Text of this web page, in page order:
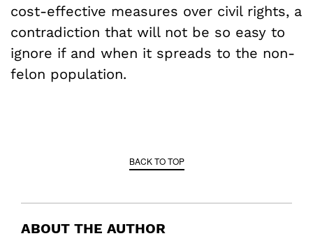
cost-effective measures over civil rights, a
contradiction that will not be so easy to
ignore if and when it spreads to the non-
felon population.
BACK TO TOP
ABOUT THE AUTHOR